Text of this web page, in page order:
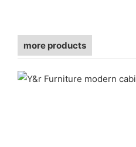
more products